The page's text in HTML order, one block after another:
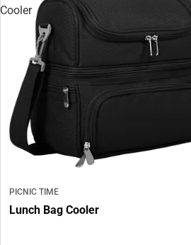
Cooler
PICNIC TIME
Lunch Bag Cooler